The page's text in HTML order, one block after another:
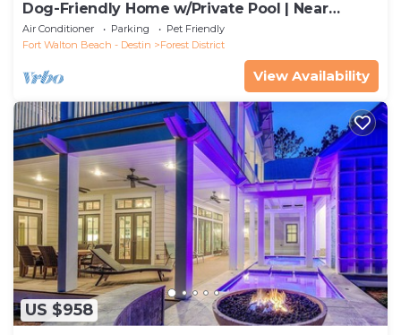
Dog-Friendly Home w/Private Pool | Near
Beach Club
Air Conditioner Parking
Pet Friendly
Fort Walton Beach - Destin
Forest District
View Availability
US $958